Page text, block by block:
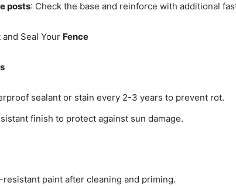
posts: Check the base and reinforce with additional
Seal Your Fence
sealant or stain every 2-3 years to prevent rot.
finish to protect against sun damage.
resistant paint after cleaning and priming.